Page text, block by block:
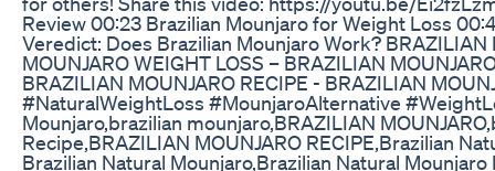
Review 00:23 Brazilian Mounjaro for Weight Loss
Veredict: Does Brazilian Mounjaro Work? BRAZILIAN
MOUNJARO WEIGHT LOSS – BRAZILIAN
BRAZILIAN MOUNJARO RECIPE - BRAZILIAN
#NaturalWeightLoss #MounjaroAlternative
Mounjaro,brazilian mounjaro,BRAZILIAN
Recipe,BRAZILIAN MOUNJARO RECIPE,Brazilian
Brazilian Natural Mounjaro,Brazilian Natural